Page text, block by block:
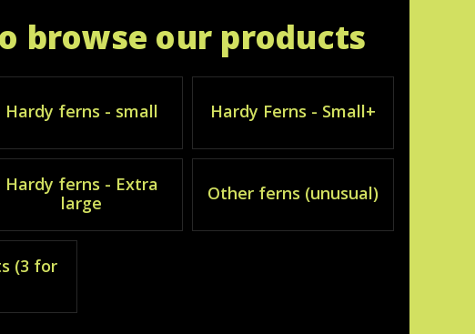
browse our products
Hardy ferns - small Hardy Ferns - Small+
Hardy ferns - Extra
large
Other ferns (unusual)
(3 for